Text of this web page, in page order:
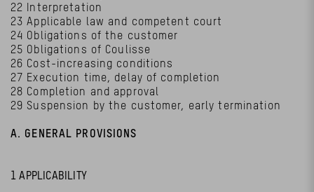
22 Interpretation
23 Applicable law and competent court
24 Obligations of the customer
25 Obligations of Coulisse
26 Cost-increasing conditions
27 Execution time, delay of completion
28 Completion and approval
29 Suspension by the customer, early termination
A. GENERAL PROVISIONS
1 APPLICABILITY